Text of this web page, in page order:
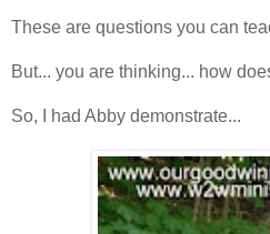
These are questions you can
But... you are thinking... how
So, I had Abby demonstrate...